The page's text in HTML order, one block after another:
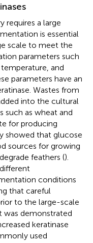
requires a large
is essential
scale to meet the
parameters such
and
parameters have an
Wastes from
into the cultural
such as wheat and
for producing
showed that glucose
sources for growing
feathers ().
conditions
that careful
to the large-scale
was demonstrated
keratinase
used